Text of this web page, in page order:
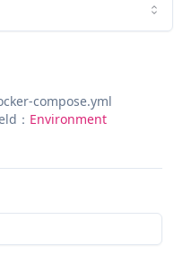
compose.yml
： Environment